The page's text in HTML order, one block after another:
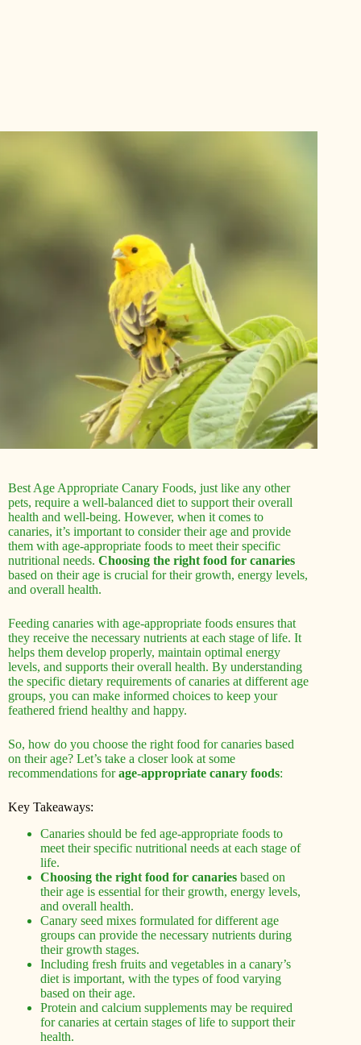
Best Age Appropriate Canary Foods, just like any other
pets, require a well-balanced diet to support their overall
health and well-being. However, when it comes to
canaries, it’s important to consider their age and provide
them with age-appropriate foods to meet their specific
nutritional needs. Choosing the right food for canaries
based on their age is crucial for their growth, energy levels,
and overall health.
Feeding canaries with age-appropriate foods ensures that
they receive the necessary nutrients at each stage of life. It
helps them develop properly, maintain optimal energy
levels, and supports their overall health. By understanding
the specific dietary requirements of canaries at different age
groups, you can make informed choices to keep your
feathered friend healthy and happy.
So, how do you choose the right food for canaries based
on their age? Let’s take a closer look at some
recommendations forage-appropriate canary foods:
Key Takeaways:
Canaries should be fed age-appropriate foods to
meet their specific nutritional needs at each stage of
life.
Choosing the right food for canaries based on
their age is essential for their growth, energy levels,
and overall health.
Canary seed mixes formulated for different age
groups can provide the necessary nutrients during
their growth stages.
Including fresh fruits and vegetables in a canary’s
diet is important, with the types of food varying
based on their age.
Protein and calcium supplements may be required
for canaries at certain stages of life to support their
health.